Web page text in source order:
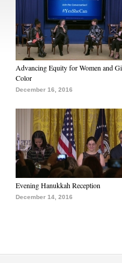
Advancing Equity for Women and
Color
December 16, 2016
Evening Hanukkah Reception
December 14, 2016